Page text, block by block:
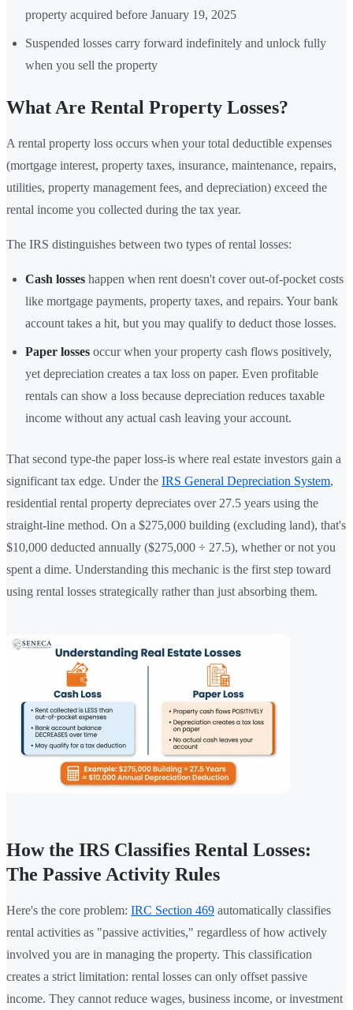
property acquired before January 19, 2025
Suspended losses carry forward indefinitely and unlock fully
when you sell the property
What Are Rental Property Losses?
A rental property loss occurs when your total deductible expenses
(mortgage interest, property taxes, insurance, maintenance, repairs,
utilities, property management fees, and depreciation) exceed the
rental income you collected during the tax year.
The IRS distinguishes between two types of rental losses:
Cash losses happen when rent doesn't cover out-of-pocket costs
like mortgage payments, property taxes, and repairs. Your bank
account takes a hit, but you may qualify to deduct those losses.
Paper losses occur when your property cash flows positively,
yet depreciation creates a tax loss on paper. Even profitable
rentals can show a loss because depreciation reduces taxable
income without any actual cash leaving your account.
That second type-the paper loss-is where real estate investors gain a
significant tax edge. Under the IRS General Depreciation System,
residential rental property depreciates over 27.5 years using the
straight-line method. On a $275,000 building (excluding land), that's
$10,000 deducted annually ($275,000 ÷ 27.5), whether or not you
spent a dime. Understanding this mechanic is the first step toward
using rental losses strategically rather than just absorbing them.
How the IRS Classifies Rental Losses:
The Passive Activity Rules
Here's the core problem: IRC Section 469 automatically classifies
rental activities as "passive activities," regardless of how actively
involved you are in managing the property. This classification
creates a strict limitation: rental losses can only offset passive
income. They cannot reduce wages, business income, or investment